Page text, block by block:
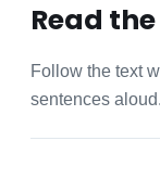
Read
Follow the text
sentences aloud.